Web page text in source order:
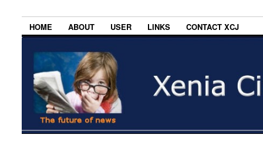
HOME ABOUT USER LINKS CONTACT XCJ